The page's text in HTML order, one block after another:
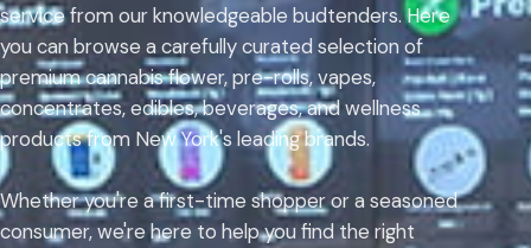
service from our knowledgeable budtenders. Here
you can browse a carefully curated selection of
premium cannabis flower, pre-rolls, vapes,
concentrates, edibles, beverages, and wellness
products from New York's leading brands.
Whether you're a first-time shopper or a seasoned
consumer, we're here to help you find the right